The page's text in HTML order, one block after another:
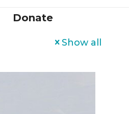
Donate
Show all